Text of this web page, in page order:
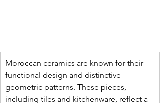
Moroccan ceramics are known for their
functional design and distinctive
geometric patterns. These pieces,
including tiles and kitchenware, reflect a